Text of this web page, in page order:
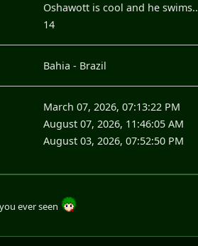
Oshawott is cool and he swims..
14
Bahia - Brazil
March 07, 2026, 07:13:22 PM
August 07, 2026, 11:46:05 AM
August 03, 2026, 07:52:50 PM
ever seen